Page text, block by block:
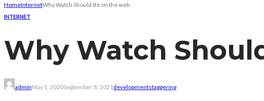
HomeInternetWhy Watch Should Be on the web
INTERNET
Why Watch
adminMay 1, 2020September 8, 2021developmentstaggering